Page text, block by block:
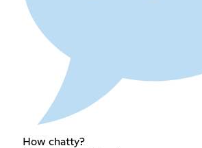
How chatty?